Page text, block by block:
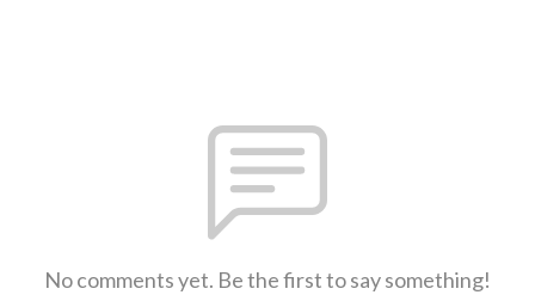
No comments yet. Be the first to say something!